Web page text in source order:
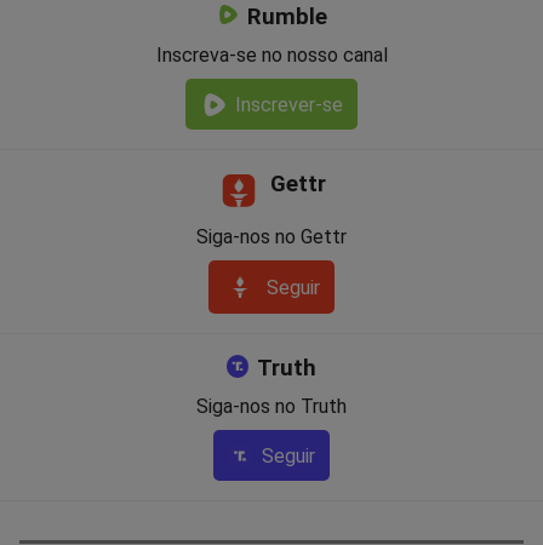
Rumble
Inscreva-se no nosso canal
Inscrever-se
Gettr
Siga-nos no Gettr
Seguir
Truth
Siga-nos no Truth
Seguir